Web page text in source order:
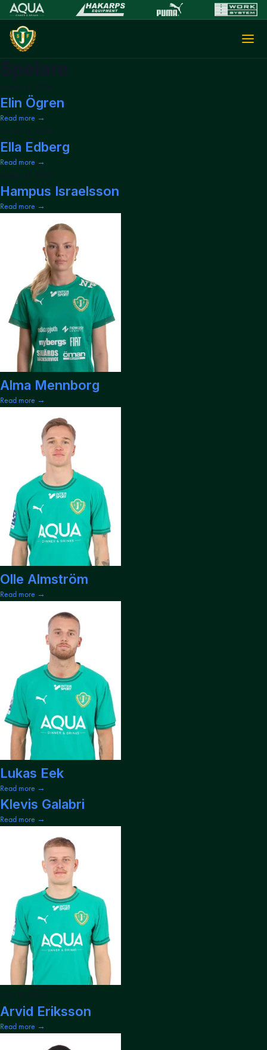
Elin Ögren
Read more →
Ella Edberg
Read more →
Hampus Israelsson
Read more →
Alma Mennborg
Read more →
Olle Almström
Read more →
Lukas Eek
Read more →
Klevis Galabri
Read more →
Arvid Eriksson
Read more →